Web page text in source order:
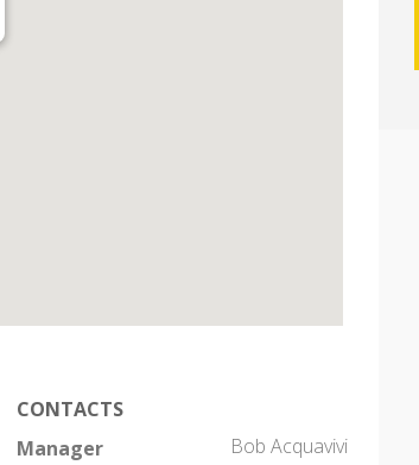
CONTACTS
Manager
Bob Acquavivi